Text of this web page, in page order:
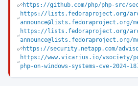
https://github.com/php/php-src/
https://lists.fedoraproject.org/
announce@lists.fedoraproject.org/
https://lists.fedoraproject.org/
announce@lists.fedoraproject.org/
https://security.netapp.com/
https://www.vicarius.io/vsociety/
php-on-windows-systems-cve-2024-